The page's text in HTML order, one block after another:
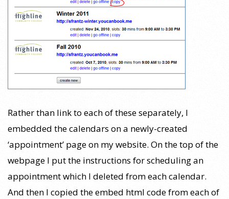
Rather than link to each of these separately, I
embedded the calendars on a newly-created
‘appointment’ page on my website. On the top of the
webpage I put the instructions for scheduling an
appointment which I deleted from each calendar.
And then I copied the embed html code from each of